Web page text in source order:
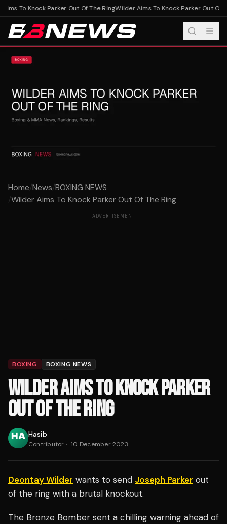
To Knock Parker Out Of The RingWilder Aims To Knock Parker Out Of
Home/News/BOXING NEWS
/Wilder Aims To Knock Parker Out Of The Ring
ADVERTISEMENT
BOXING BOXING NEWS
WILDER AIMS TO KNOCK PARKER
OUT OF THE RING
Hasib
Contributor · 10 December 2023
Deontay Wilder wants to send Joseph Parker out
of the ring with a brutal knockout.
The Bronze Bomber sent a chilling warning ahead of